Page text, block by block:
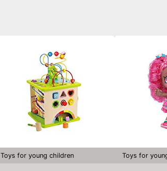
Toys for young children Toys for